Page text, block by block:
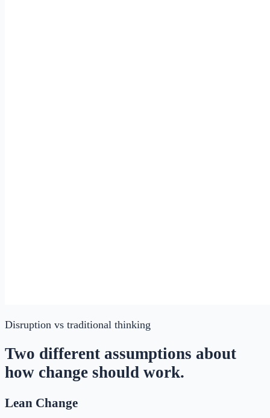
Disruption vs traditional thinking
Two different assumptions about
how change should work.
Lean Change